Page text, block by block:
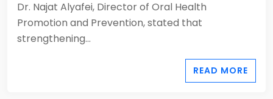
Dr. Najat Alyafei, Director of Oral Health
Promotion and Prevention, stated that
strengthening...
READ MORE